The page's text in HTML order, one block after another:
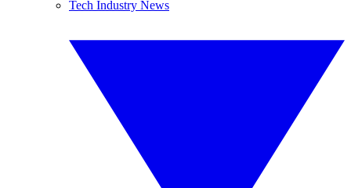
Tech Industry News